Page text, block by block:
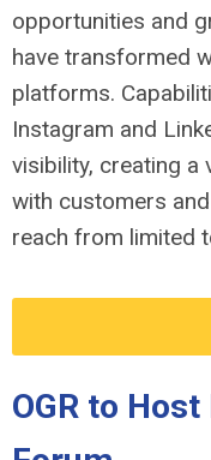
opportunities and
have transformed
platforms.
Instagram and
visibility, creating a
with customers
reach from limited
OGR to